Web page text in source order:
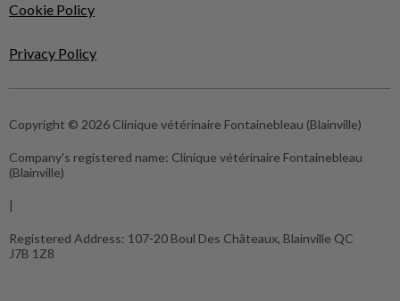
Cookie Policy
Privacy Policy
Copyright © 2026 Clinique vétérinaire Fontainebleau (Blainville)
Company's registered name: Clinique vétérinaire Fontainebleau
(Blainville)
|
Registered Address: 107-20 Boul Des Châteaux, Blainville QC
J7B 1Z8